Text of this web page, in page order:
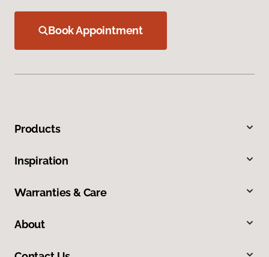
Book Appointment
Products
Inspiration
Warranties & Care
About